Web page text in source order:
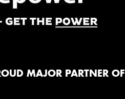
MAJOR PARTNER OF